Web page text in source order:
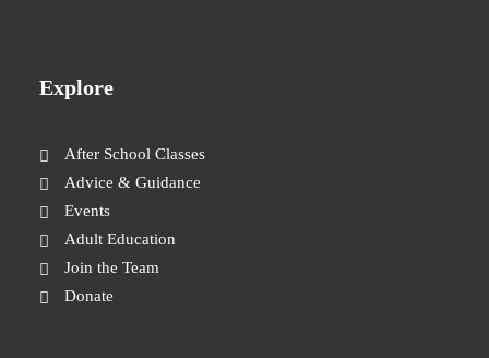
Explore
After School Classes
Advice & Guidance
Events
Adult Education
Join the Team
Donate